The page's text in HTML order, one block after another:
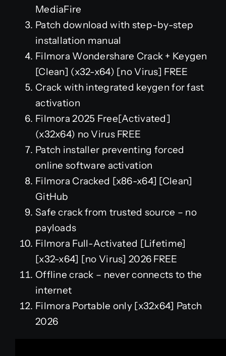
MediaFire
Patch download with step-by-step
installation manual
Filmora Wondershare Crack + Keygen
[Clean] (x32-x64) [no Virus] FREE
Crack with integrated keygen for fast
activation
Filmora 2025 Free[Activated]
(x32x64) no Virus FREE
Patch installer preventing forced
online software activation
Filmora Cracked [x86-x64] [Clean]
GitHub
Safe crack from trusted source – no
payloads
Filmora Full-Activated [Lifetime]
[x32-x64] [no Virus] 2026 FREE
Offline crack – never connects to the
internet
Filmora Portable only [x32x64] Patch
2026